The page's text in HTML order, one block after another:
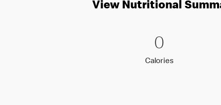
View Nutritional
0 Calories
00
CaloriesCalories